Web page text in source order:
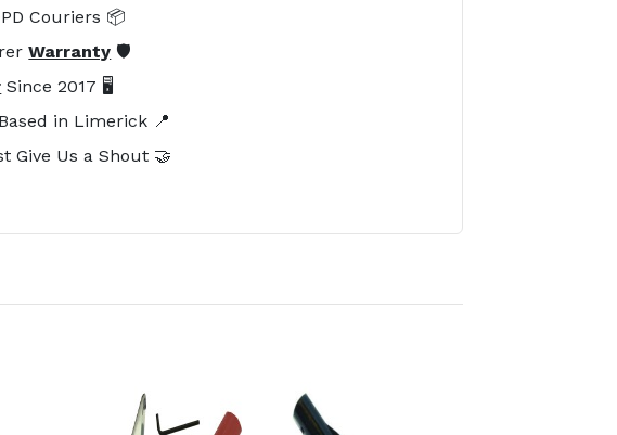
Couriers 📦
Warranty 🛡️
Since 2017 🖥️
in Limerick 📍
Give Us a Shout 🤝